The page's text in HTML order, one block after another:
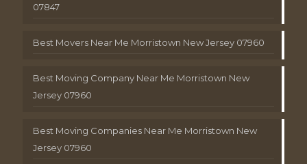
07847
Best Movers Near Me Morristown New Jersey 07960
Best Moving Company Near Me Morristown New
Jersey 07960
Best Moving Companies Near Me Morristown New
Jersey 07960